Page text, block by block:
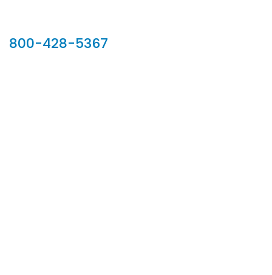
800-428-5367